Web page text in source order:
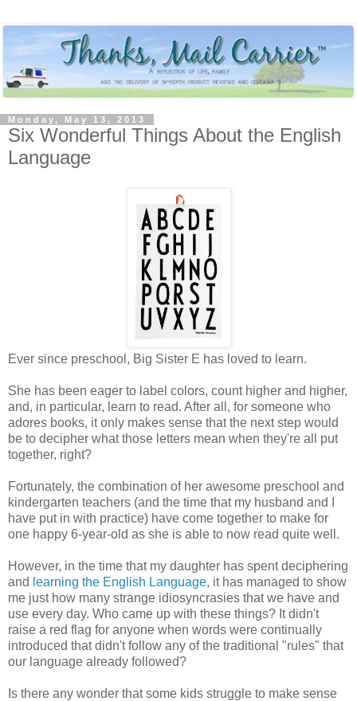
Monday, May 13, 2013
Six Wonderful Things About the English
Language
Ever since preschool, Big Sister E has loved to learn.
She has been eager to label colors, count higher and higher,
and, in particular, learn to read. After all, for someone who
adores books, it only makes sense that the next step would
be to decipher what those letters mean when they're all put
together, right?
Fortunately, the combination of her awesome preschool and
kindergarten teachers (and the time that my husband and I
have put in with practice) have come together to make for
one happy 6-year-old as she is able to now read quite well.
However, in the time that my daughter has spent deciphering
and learning the English Language, it has managed to show
me just how many strange idiosyncrasies that we have and
use every day. Who came up with these things? It didn't
raise a red flag for anyone when words were continually
introduced that didn't follow any of the traditional "rules" that
our language already followed?
Is there any wonder that some kids struggle to make sense